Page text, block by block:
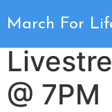
March For
March
@ 7PM